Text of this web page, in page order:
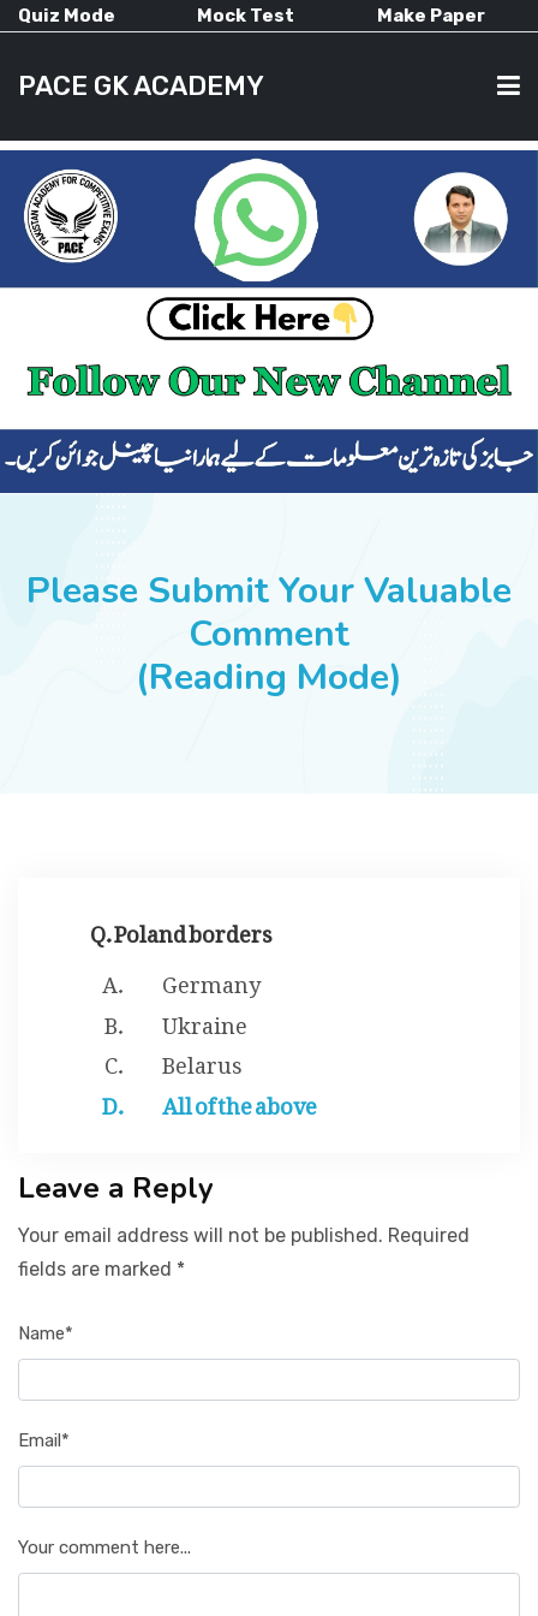
Quiz Mode Mock Test Make Paper
PACE GK ACADEMY
HOME
CURRENT AFFAIRS
ALL-SUBJECTS
SUCCESS STORIES
Please Submit Your Valuable
Comment
(Reading Mode)
Q. Poland borders
Germany
Ukraine
Belarus
All of the above
Leave a Reply
Your email address will not be published. Required
fields are marked *
Name*
Email*
Your comment here...